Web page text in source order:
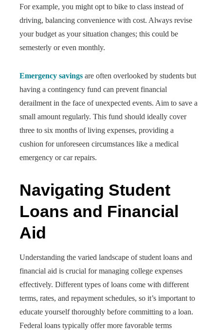
For example, you might opt to bike to class instead of
driving, balancing convenience with cost. Always revise
your budget as your situation changes; this could be
semesterly or even monthly.
Emergency savings are often overlooked by students but
having a contingency fund can prevent financial
derailment in the face of unexpected events. Aim to save a
small amount regularly. This fund should ideally cover
three to six months of living expenses, providing a
cushion for unforeseen circumstances like a medical
emergency or car repairs.
Navigating Student
Loans and Financial
Aid
Understanding the varied landscape of student loans and
financial aid is crucial for managing college expenses
effectively. Different types of loans come with different
terms, rates, and repayment schedules, so it’s important to
educate yourself thoroughly before committing to a loan.
Federal loans typically offer more favorable terms